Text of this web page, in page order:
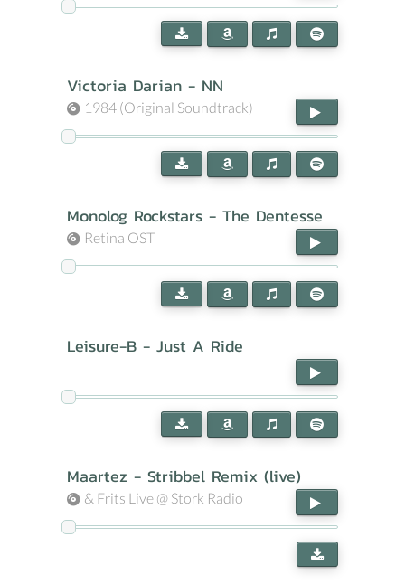
Victoria Darian - NN
1984 (Original Soundtrack)
Monolog Rockstars - The Dentesse
Retina OST
Leisure-B - Just A Ride
Maartez - Stribbel Remix (live)
& Frits Live @ Stork Radio